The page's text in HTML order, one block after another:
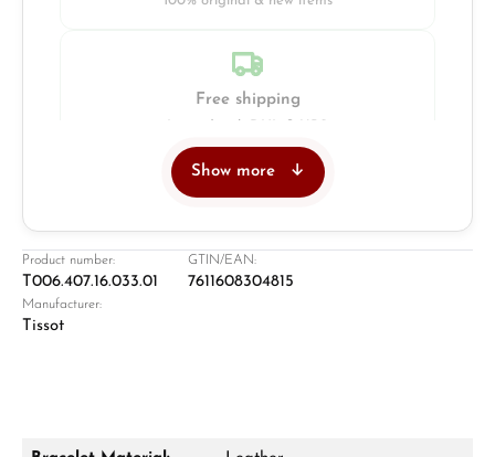
Free shipping
Retail store in Solingen
Show more
Product number:
T006.407.16.033.01
GTIN/EAN:
7611608304815
Manufacturer:
Tissot